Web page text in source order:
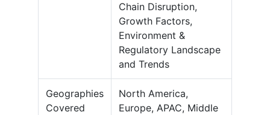
Chain Disruption,
Growth Factors,
Environment &
Regulatory Landscape
and Trends
Geographies
Covered
North America,
Europe, APAC, Middle